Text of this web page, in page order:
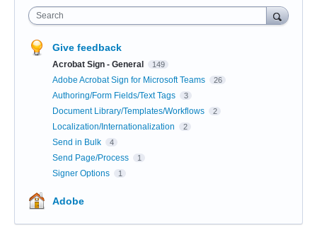
Search
Give feedback
Acrobat Sign - General 149
Adobe Acrobat Sign for Microsoft Teams 26
Authoring/Form Fields/Text Tags 3
Document Library/Templates/Workflows 2
Localization/Internationalization 2
Send in Bulk 4
Send Page/Process 1
Signer Options 1
Adobe